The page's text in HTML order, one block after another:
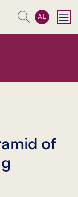
Search
AL
of